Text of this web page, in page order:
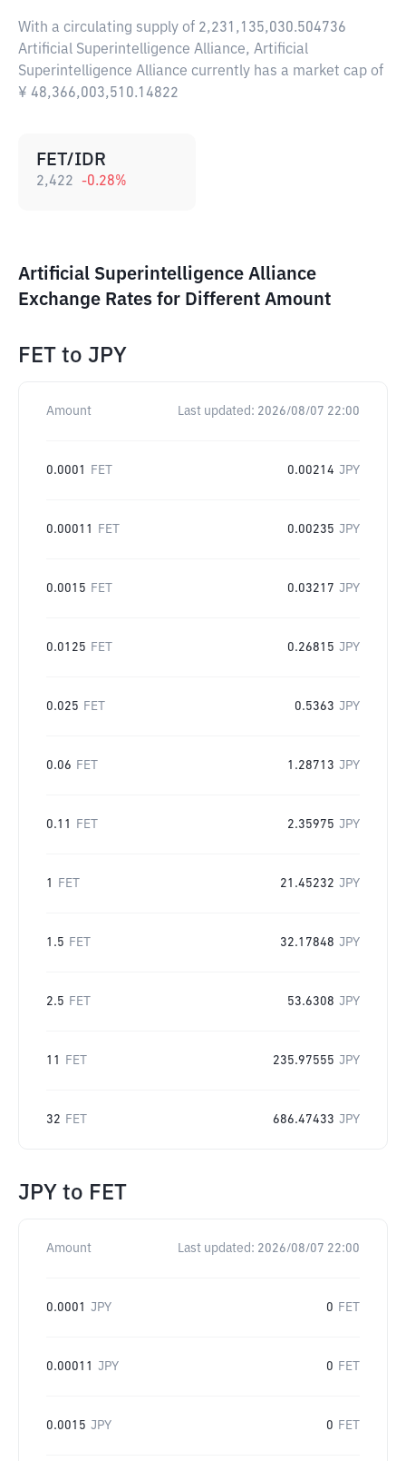
With a circulating supply of 2,231,135,030.504736
Artificial Superintelligence Alliance, Artificial
Superintelligence Alliance currently has a market cap of
¥ 48,366,003,510.14822
FET/IDR
2,422 -0.28%
Artificial Superintelligence Alliance
Exchange Rates for Different Amount
FET to JPY
Amount Last updated: 2026/08/07 22:00
0.0001 FET 0.00214 JPY
0.00011 FET 0.00235 JPY
0.0015 FET 0.03217 JPY
0.0125 FET 0.26815 JPY
0.025 FET 0.5363 JPY
0.06 FET 1.28713 JPY
0.11 FET 2.35975 JPY
1 FET 21.45232 JPY
1.5 FET 32.17848 JPY
2.5 FET 53.6308 JPY
11 FET 235.97555 JPY
32 FET 686.47433 JPY
JPY to FET
Amount Last updated: 2026/08/07 22:00
0.0001 JPY 0 FET
0.00011 JPY 0 FET
0.0015 JPY 0 FET